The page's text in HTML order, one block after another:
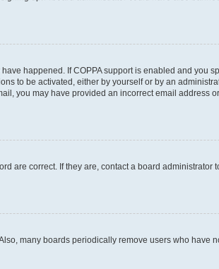
happened. If COPPA support is enabled and you
to be activated, either by yourself or by an
you may have provided an incorrect email address
are correct. If they are, contact a board administrator
many boards periodically remove users who have